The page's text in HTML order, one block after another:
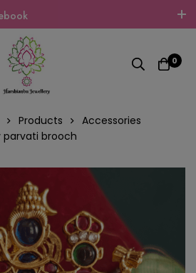
Fashion Jewellery, Embrace Your
Gift Your Loved Ones With
Love.
0
Products
Accessories
parvati brooch